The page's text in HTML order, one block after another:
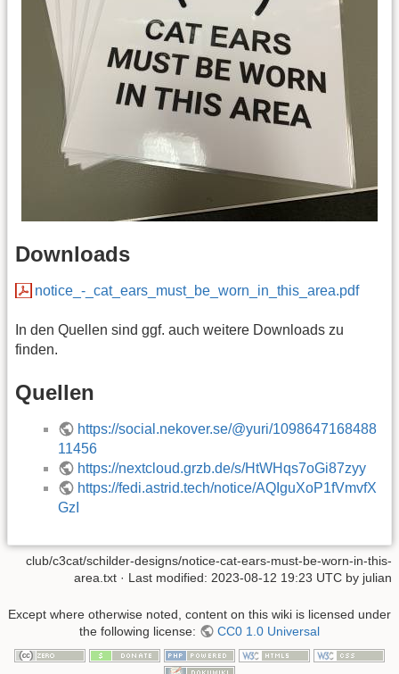
Downloads
notice_-_cat_ears_must_be_worn_in_this_area.pdf
In den Quellen sind ggf. auch weitere Downloads zu
finden.
Quellen
https://social.nekover.se/@yuri/1098647168488
11456
https://nextcloud.grzb.de/s/HtWHqs7oGi87zyy
https://fedi.astrid.tech/notice/AQIguXoP1fVmvfX
GzI
club/c3cat/schilder-designs/notice-cat-ears-must-be-worn-in-this-
area.txt · Last modified: 2023-08-12 19:23 UTC by julian
Except where otherwise noted, content on this wiki is licensed under
the following license:
CC0 1.0 Universal